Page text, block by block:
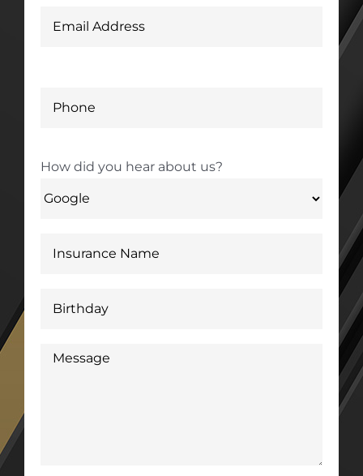
How did you hear about us?